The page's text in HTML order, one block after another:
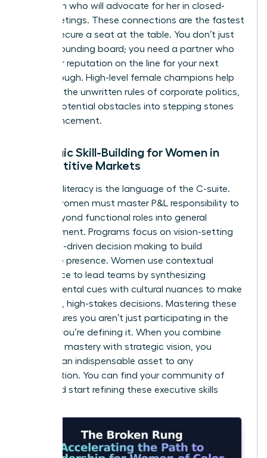
champion who will advocate for her in closed-
door meetings. These connections are the fastest
way to secure a seat at the table. You don’t just
need a sounding board; you need a partner who
puts their reputation on the line for your next
breakthrough. High-level female champions help
navigate the unwritten rules of corporate politics,
turning potential obstacles into stepping stones
for advancement.
Strategic Skill-Building for Women in
Competitive Markets
Financial literacy is the language of the C-suite.
Diverse women must master P&L responsibility to
move beyond functional roles into general
management. Programs focus on vision-setting
and data-driven decision making to build
executive presence. Women use contextual
intelligence to lead teams by synthesizing
environmental cues with cultural nuances to make
informed, high-stakes decisions. Mastering these
skills ensures you aren’t just participating in the
market; you’re defining it. When you combine
technical mastery with strategic vision, you
become an indispensable asset to any
organization. You can find your community of
and start refining these executive skills